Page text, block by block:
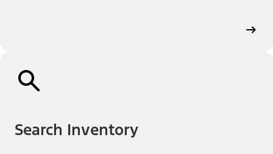
Search Inventory